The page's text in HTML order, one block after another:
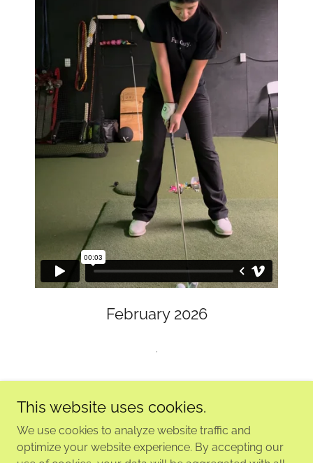
February 2026
.
Copyright © 2026 KELLY'S GLEN GOLF LEARNING CENTRE
- All Rights Reserved.
This website uses cookies.
We use cookies to analyze website traffic and
optimize your website experience. By accepting our